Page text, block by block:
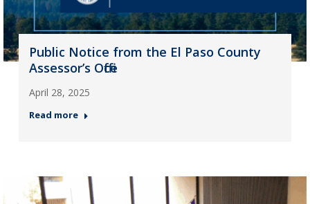
Public Notice from the El Paso County
Assessor’s Office
April 28, 2025
Read more